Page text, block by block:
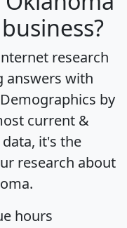
research
answers with
Demographics by
current &
it's the
research about
hours